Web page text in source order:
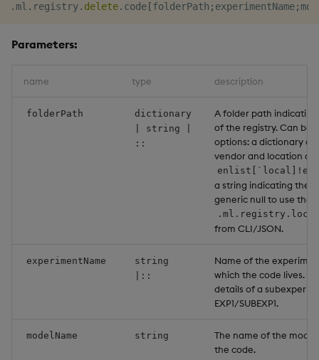
. ml . registry. delete. code [folderPath ; experimentName;
Parameters:
name type description
folderPath
dictionary
| string |
::
A folder path
of the registry. Can be
options: a dictionary
vendor and location as
a string indicating the
generic null to use the
from CLI/JSON.
experimentName
string
|::
Name of the
which the code lives.
details of a
EXP1/SUBEXP1.
modelName string
The name of the
the code.